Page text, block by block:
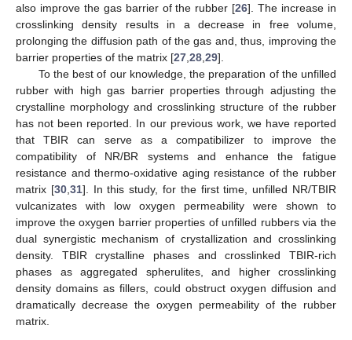
also improve the gas barrier of the rubber [26]. The increase in
crosslinking density results in a decrease in free volume,
prolonging the diffusion path of the gas and, thus, improving the
barrier properties of the matrix [27 28 29].
To the best of our knowledge, the preparation of the unfilled
rubber with high gas barrier properties through adjusting the
crystalline morphology and crosslinking structure of the rubber
has not been reported. In our previous work, we have reported
that TBIR can serve as a compatibilizer to improve the
compatibility of NR/BR systems and enhance the fatigue
resistance and thermo-oxidative aging resistance of the rubber
matrix [30, 31]. In this study, for the first time, unfilled NR/TBIR
vulcanizates with low oxygen permeability were shown to
improve the oxygen barrier properties of unfilled rubbers via the
dual synergistic mechanism of crystallization and crosslinking
density. TBIR crystalline phases and crosslinked TBIR-rich
phases as aggregated spherulites, and higher crosslinking
density domains as fillers, could obstruct oxygen diffusion and
dramatically decrease the oxygen permeability of the rubber
matrix.